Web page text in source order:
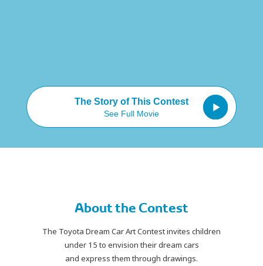
The Story of This Contest
See Full Movie
About the Contest
The Toyota Dream Car Art Contest invites children
under 15 to envision their dream cars
and express them through drawings.